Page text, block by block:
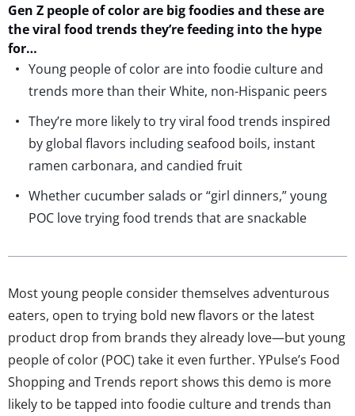
Gen Z people of colorare bigfoodiesand these are
the viral food trendsthey’refeeding intothe hype
for…
Young people of color are into foodie culture and
trends more than their White, non-Hispanic peers
They’re more likely to try viral food trends inspired
by global flavors including seafood boils, instant
ramen carbonara, and candied fruit
Whether cucumber salads or “girl dinners,” young
POC love trying food trends that are snackable
Most young people consider themselves adventurous
eaters, open to trying bold new flavors or the latest
product drop from brands they already love—but young
people of color (POC) take it even further. YPulse’s Food
Shopping and Trends report shows this demo is more
likely to be tapped into foodie culture and trends than